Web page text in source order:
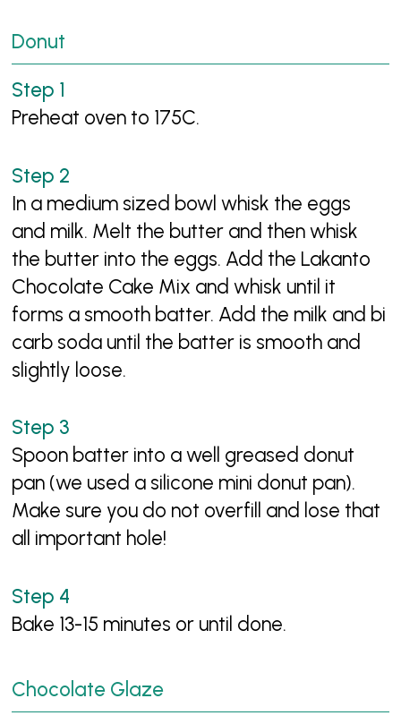
Donut
Preheat oven to 175C.
In a medium sized bowl whisk the eggs
and milk. Melt the butter and then whisk
the butter into the eggs. Add the Lakanto
Chocolate Cake Mix and whisk until it
forms a smooth batter. Add the milk and bi
carb soda until the batter is smooth and
slightly loose.
Spoon batter into a well greased donut
pan (we used a silicone mini donut pan).
Make sure you do not overfill and lose that
all important hole!
Bake 13-15 minutes or until done.
Chocolate Glaze